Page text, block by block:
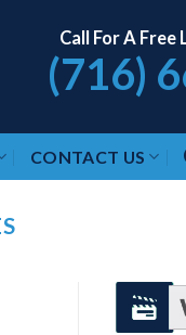
Call For A
(716)
CONTACT US